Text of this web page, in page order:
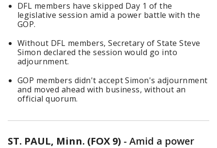
DFL members have skipped Day 1 of the
legislative session amid a power battle with the
GOP.
Without DFL members, Secretary of State Steve
Simon declared the session would go into
adjournment.
GOP members didn't accept Simon's adjournment
and moved ahead with business, without an
official quorum.
ST. PAUL, Minn. (FOX 9) - Amid a power